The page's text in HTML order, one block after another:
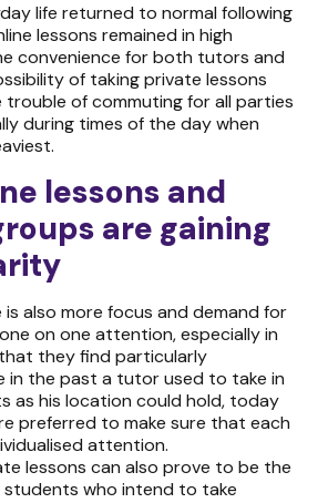
life returned to normal following
lessons remained in high
convenience for both tutors and
of takingprivate lessons
trouble of commuting for all parties
during times of the day when
lessons and
are gaining
also more focus and demand for
on one attention, especially in
they find particularly
in the past a tutor used to take in
as his location could hold, today
preferred to make sure that each
attention.
lessons can also prove to be the
who intend to take